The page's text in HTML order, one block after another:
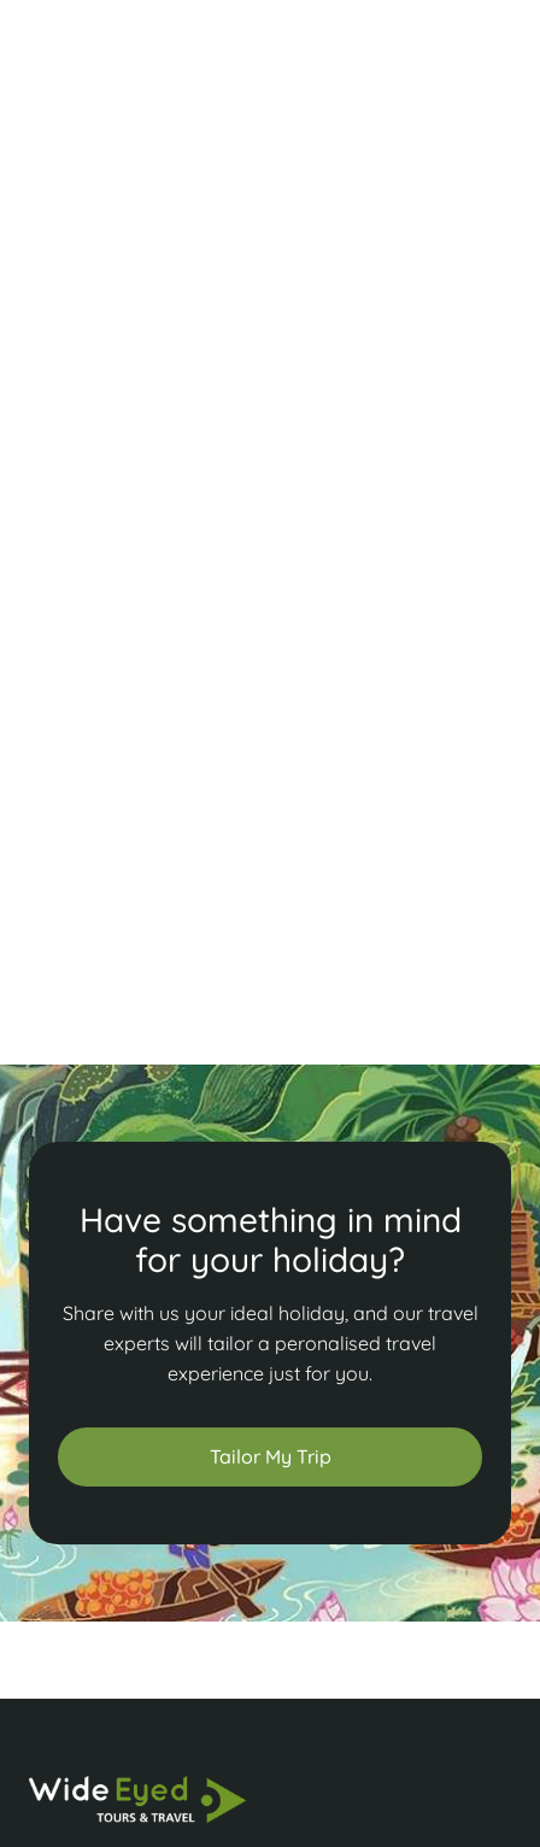
Have something in mind
for your holiday?
Share with us your ideal holiday, and our travel
experts will tailor a peronalised travel
experience just for you.
Tailor My Trip